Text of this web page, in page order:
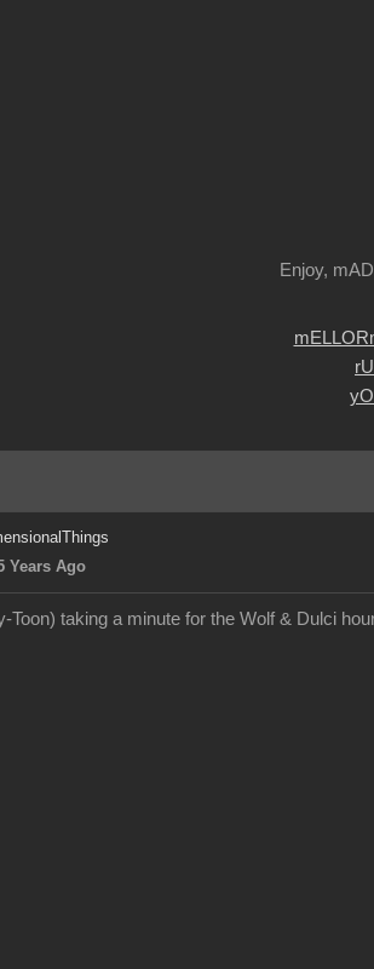
Enjoy,
Years Ago
Toon) taking a minute for the Wolf & Dulci